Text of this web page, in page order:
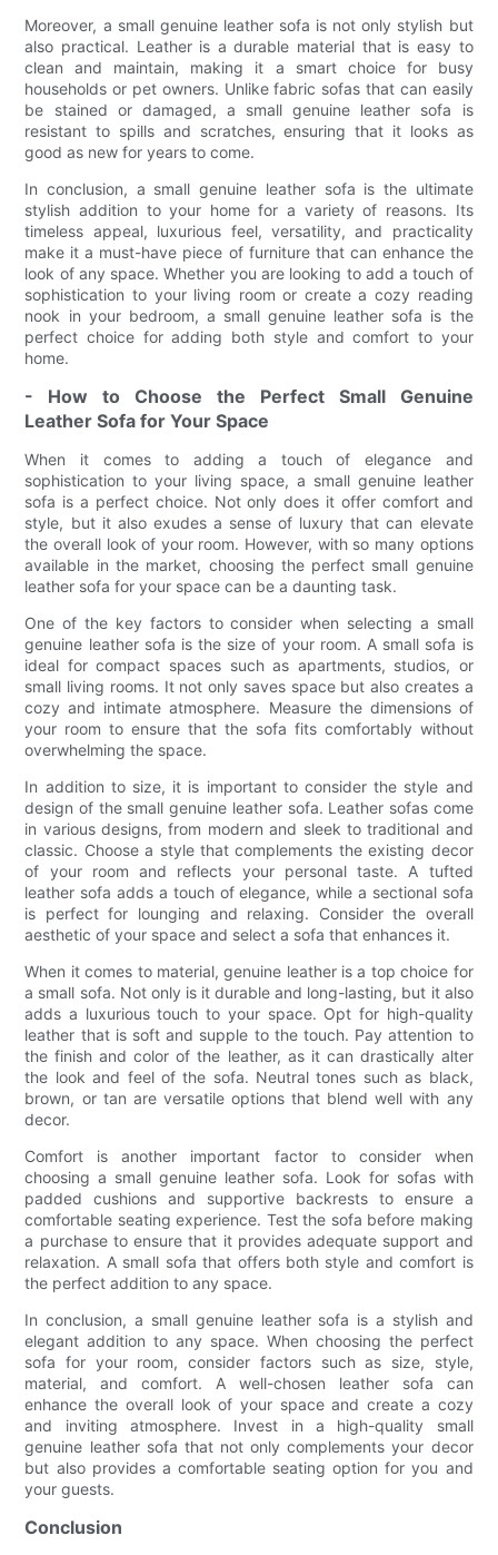
Moreover, a small genuine leather sofa is not only stylish but
also practical. Leather is a durable material that is easy to
clean and maintain, making it a smart choice for busy
households or pet owners. Unlike fabric sofas that can easily
be stained or damaged, a small genuine leather sofa is
resistant to spills and scratches, ensuring that it looks as
good as new for years to come.
In conclusion, a small genuine leather sofa is the ultimate
stylish addition to your home for a variety of reasons. Its
timeless appeal, luxurious feel, versatility, and practicality
make it a must-have piece of furniture that can enhance the
look of any space. Whether you are looking to add a touch of
sophistication to your living room or create a cozy reading
nook in your bedroom, a small genuine leather sofa is the
perfect choice for adding both style and comfort to your
home.
- How to Choose the Perfect Small Genuine
Leather Sofa for Your Space
When it comes to adding a touch of elegance and
sophistication to your living space, a small genuine leather
sofa is a perfect choice. Not only does it offer comfort and
style, but it also exudes a sense of luxury that can elevate
the overall look of your room. However, with so many options
available in the market, choosing the perfect small genuine
leather sofa for your space can be a daunting task.
One of the key factors to consider when selecting a small
genuine leather sofa is the size of your room. A small sofa is
ideal for compact spaces such as apartments, studios, or
small living rooms. It not only saves space but also creates a
cozy and intimate atmosphere. Measure the dimensions of
your room to ensure that the sofa fits comfortably without
overwhelming the space.
In addition to size, it is important to consider the style and
design of the small genuine leather sofa. Leather sofas come
in various designs, from modern and sleek to traditional and
classic. Choose a style that complements the existing decor
of your room and reflects your personal taste. A tufted
leather sofa adds a touch of elegance, while a sectional sofa
is perfect for lounging and relaxing. Consider the overall
aesthetic of your space and select a sofa that enhances it.
When it comes to material, genuine leather is a top choice for
a small sofa. Not only is it durable and long-lasting, but it also
adds a luxurious touch to your space. Opt for high-quality
leather that is soft and supple to the touch. Pay attention to
the finish and color of the leather, as it can drastically alter
the look and feel of the sofa. Neutral tones such as black,
brown, or tan are versatile options that blend well with any
decor.
Comfort is another important factor to consider when
choosing a small genuine leather sofa. Look for sofas with
padded cushions and supportive backrests to ensure a
comfortable seating experience. Test the sofa before making
a purchase to ensure that it provides adequate support and
relaxation. A small sofa that offers both style and comfort is
the perfect addition to any space.
In conclusion, a small genuine leather sofa is a stylish and
elegant addition to any space. When choosing the perfect
sofa for your room, consider factors such as size, style,
material, and comfort. A well-chosen leather sofa can
enhance the overall look of your space and create a cozy
and inviting atmosphere. Invest in a high-quality small
genuine leather sofa that not only complements your decor
but also provides a comfortable seating option for you and
your guests.
Conclusion